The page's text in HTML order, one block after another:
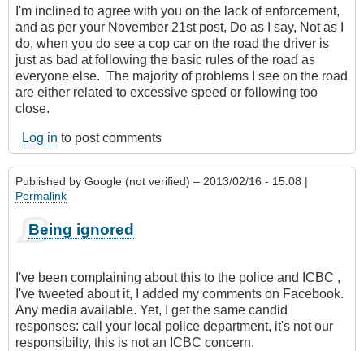
I'm inclined to agree with you on the lack of enforcement,
and as per your November 21st post, Do as I say, Not as I
do, when you do see a cop car on the road the driver is
just as bad at following the basic rules of the road as
everyone else. The majority of problems I see on the road
are either related to excessive speed or following too
close.
Log in to post comments
Published by Google (not verified) – 2013/02/16 - 15:08 |
Permalink
Being ignored
I've been complaining about this to the police and ICBC ,
I've tweeted about it, I added my comments on Facebook.
Any media available. Yet, I get the same candid
responses: call your local police department, it's not our
responsibilty, this is not an ICBC concern.